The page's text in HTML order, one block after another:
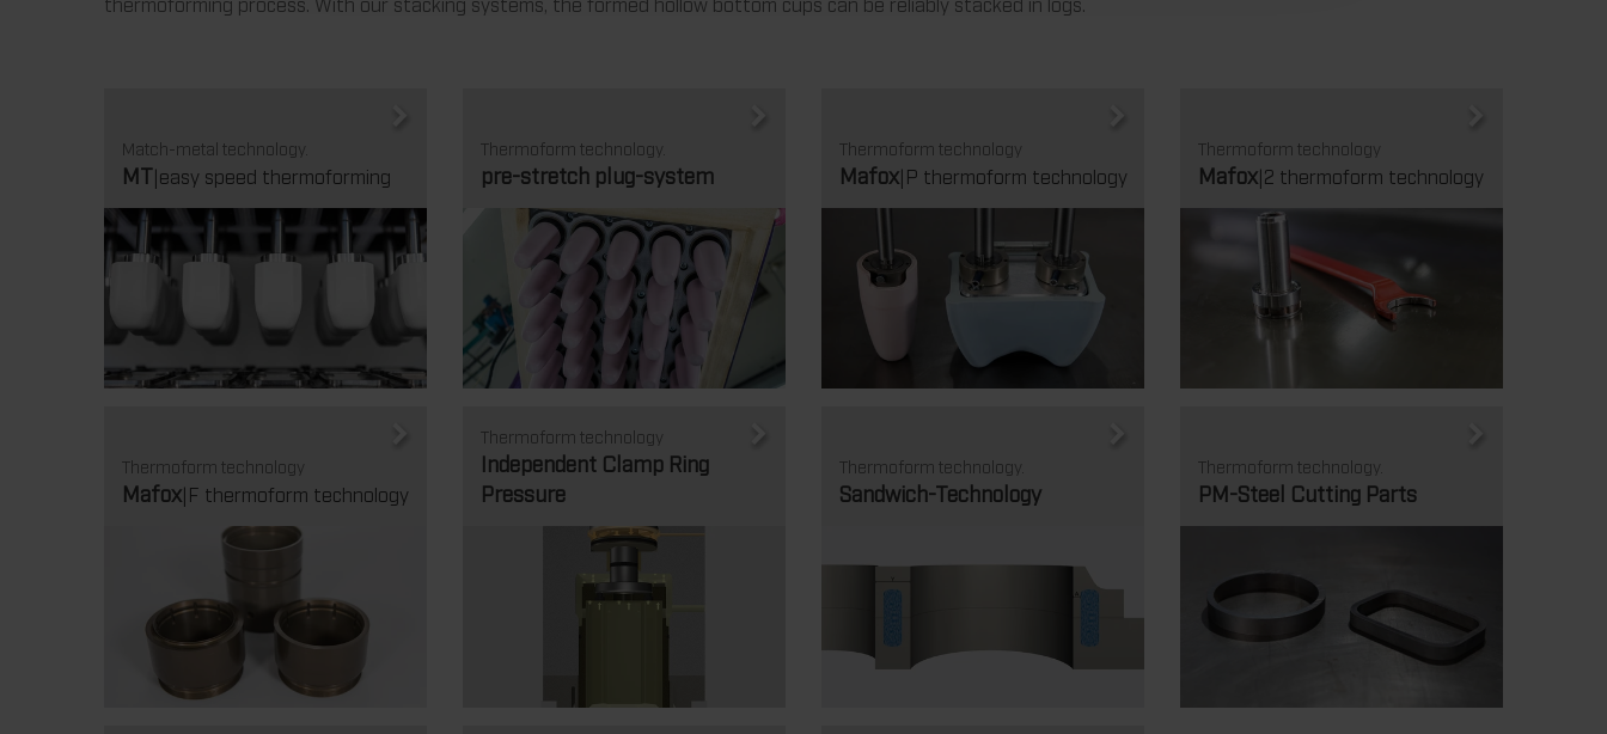
Match-metal technology.
MT|easy speed thermoforming
Thermoform technology.
pre-stretch plug-system
Thermoform technology
Mafox|P thermoform technology
Thermoform technology
Mafox|2 thermoform technology
Thermoform technology
Mafox|F thermoform technology
Thermoform technology
Independent Clamp Ring
Pressure
Thermoform technology.
Sandwich-Technology
Thermoform technology.
PM-Steel Cutting Parts